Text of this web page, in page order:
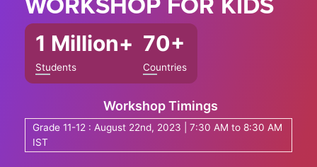
1 Million+
Students
70+
Countries
Workshop Timings
Grade 11-12 : August 22nd, 2023 | 7:30 AM to 8:30 AM
IST